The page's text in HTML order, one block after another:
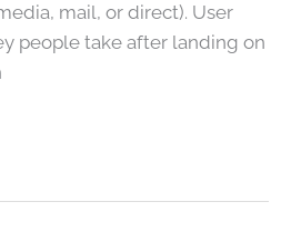
mail, or direct). User
people take after landing on